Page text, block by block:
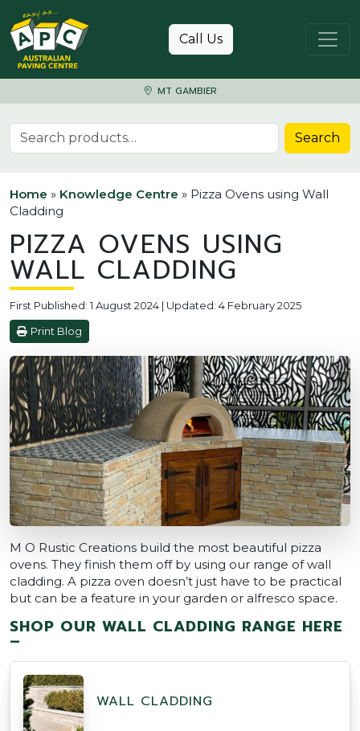
Skip to content
Call Us
MT GAMBIER
Search for: Search
Home » Knowledge Centre » Pizza Ovens using Wall
Cladding
PIZZA OVENS USING
WALL CLADDING
First Published: 1 August 2024 | Updated: 4 February 2025
Print Blog
M O Rustic Creations build the most beautiful pizza
ovens. They finish them off by using our range of wall
cladding. A pizza oven doesn’t just have to be practical
but can be a feature in your garden or alfresco space.
SHOP OUR WALL CLADDING RANGE HERE
–
WALL CLADDING